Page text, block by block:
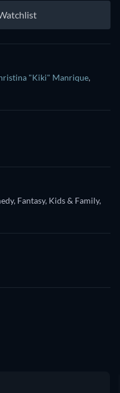
"Kiki" Manrique,
Fantasy, Kids & Family,